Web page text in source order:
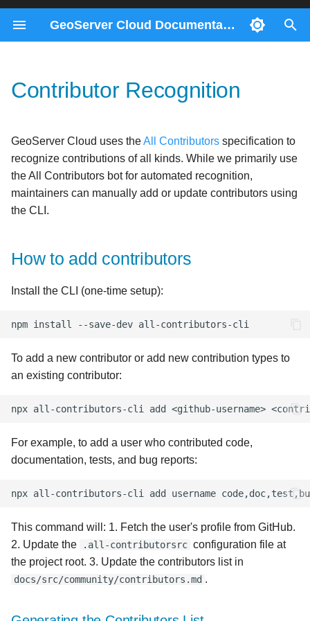
GeoServer Cloud Documentation
p
t
o
s
t
s
h
n
Docker Compose Prerequisites
ImageMosaics through the
Monitoring control-flow
Control-flow metrics
reference
Migration 2.28 to 3.0
Contributors
How to add contributors
List
Contribution Types
Consul Service
REST Config Service
Contributor Recognition
GeoServer Cloud uses theAll Contributors specification to
recognize contributions of all kinds. While we primarily use
the All Contributors bot for automated recognition,
maintainers can manually add or update contributors using
the CLI.
How to add contributors
Install the CLI (one-time setup):
npm install --save-dev
To add a new contributor or add new contribution types to
an existing contributor:
npx all-contributors-cli add <github-username>
For example, to add a user who contributed code,
documentation, tests, and bug reports:
npx all-contributors-cli add username
This command will: 1. Fetch the user's profile from GitHub.
2. Update the
.all-contributorsrc configuration file at
the project root. 3. Update the contributors list in
docs/src/community/contributors.md .